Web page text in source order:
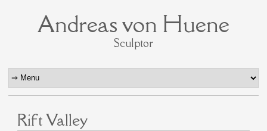
Andreas von Huene
Sculptor
Rift Valley